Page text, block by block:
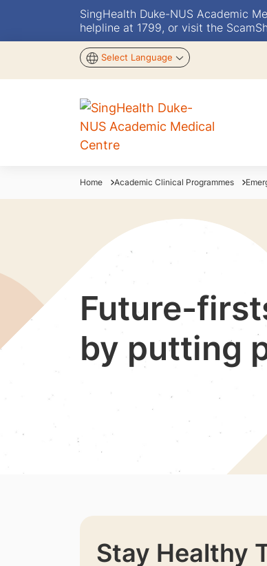
SingHealth Duke-NUS Academic
helpline at 1799, or visit the
Select Language
Home Academic Clinical Programmes
Future-
by putting
Stay Healthy